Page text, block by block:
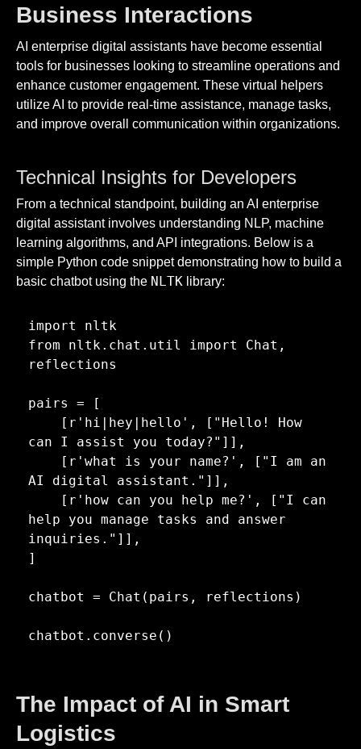
Business Interactions
AI enterprise digital assistants have become essential
tools for businesses looking to streamline operations and
enhance customer engagement. These virtual helpers
utilize AI to provide real-time assistance, manage tasks,
and improve overall communication within organizations.
Technical Insights for Developers
From a technical standpoint, building an AI enterprise
digital assistant involves understanding NLP, machine
learning algorithms, and API integrations. Below is a
simple Python code snippet demonstrating how to build a
basic chatbot using the NLTK library:
import nltk
from nltk.chat.util import Chat,
reflections
pairs = [
can I assist you today?"]],
AI digital assistant."]],
help you manage tasks and answer
inquiries."]],
]
chatbot = Chat(pairs, reflections)
chatbot.converse()
The Impact of AI in Smart
Logistics